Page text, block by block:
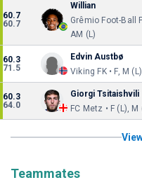
60.7
60.7
Willian
Grêmio Foot-Ball
AM (L)
60.3
71.5
Edvin Austbø
Viking FK • F, M (L)
60.3
64.0
Giorgi Tsitaishvili
FC Metz • F (L), M
Teammates